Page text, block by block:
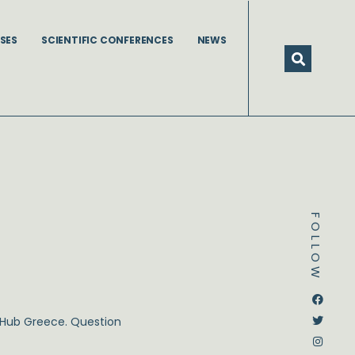
SCIENTIFIC CONFERENCES NEWS
FOLLOW
Greece. Question